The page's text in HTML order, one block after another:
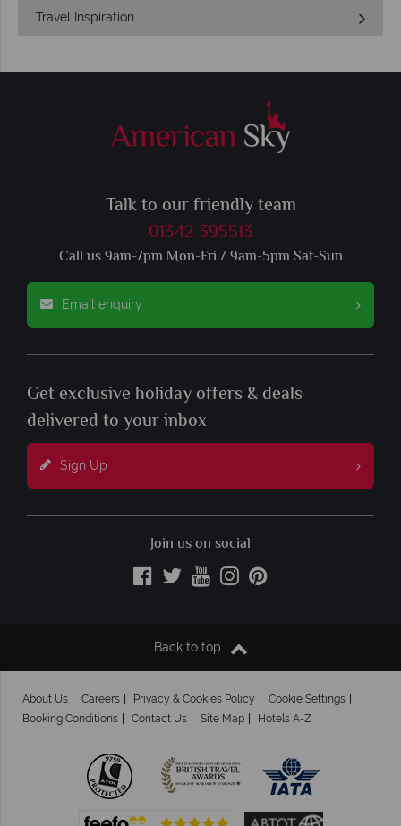
Travel Inspiration
Talk to our friendly team
01342 395513
Call us 9am-7pm Mon-Fri / 9am-5pm Sat-Sun
Email enquiry
Get exclusive holiday offers & deals
delivered to your inbox
Sign Up
Join us on social
Back to top
About Us Careers Privacy & Cookies Policy
Cookie Settings
Booking Conditions
Contact Us Site Map Hotels A-Z